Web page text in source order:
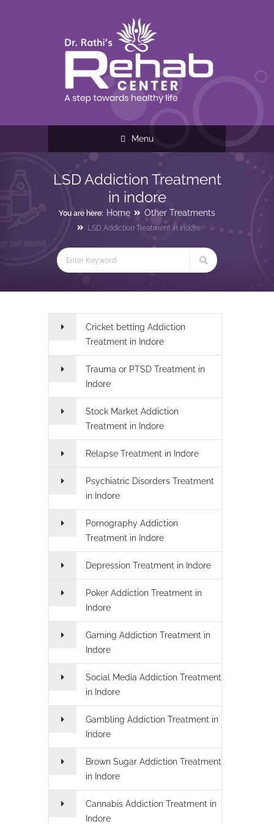
Menu
LSD Addiction Treatment
in indore
You are here: Home Other Treatments
LSD Addiction Treatment in indore
Cricket betting Addiction
Treatment in Indore
Trauma or PTSD Treatment in
Indore
Stock Market Addiction
Treatment in Indore
Relapse Treatment in Indore
Psychiatric Disorders Treatment
in Indore
Pornography Addiction
Treatment in Indore
Depression Treatment in Indore
Poker Addiction Treatment in
Indore
Gaming Addiction Treatment in
Indore
Social Media Addiction Treatment
in Indore
Gambling Addiction Treatment in
Indore
Brown Sugar Addiction Treatment
in Indore
Cannabis Addiction Treatment in
Indore